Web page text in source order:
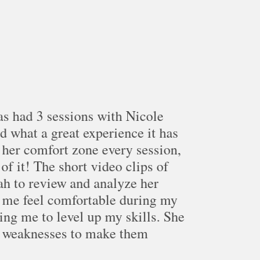
had 3 sessions with Nicole
what a great experience it has
comfort zone every session,
of it! The short video clips of
to review and analyze her
feel comfortable during my
me to level up my skills. She
to make them